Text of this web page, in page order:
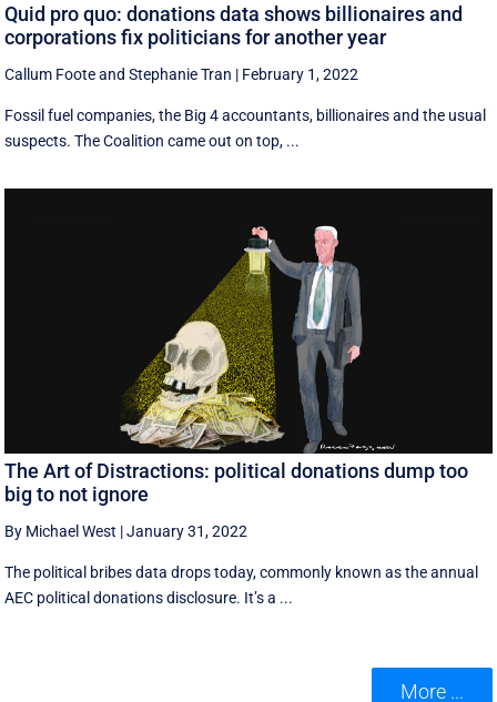
Quid pro quo: donations data shows billionaires and
corporations fix politicians for another year
Callum FooteandStephanie Tran | February 1, 2022
Fossil fuel companies, the Big 4 accountants, billionaires and the usual
suspects. The Coalition came out on top, ...
The Art of Distractions: political donations dump too
big to not ignore
By Michael West |January 31, 2022
The political bribes data drops today, commonly known as the annual
AEC political donations disclosure. It’s a ...
More ...